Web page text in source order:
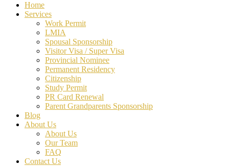
Home
Services
Work Permit
LMIA
Spousal Sponsorship
Visitor Visa / Super Visa
Provincial Nominee
Permanent Residency
Citizenship
Study Permit
PR Card Renewal
Parent Grandparents Sponsorship
Blog
About Us
About Us
Our Team
FAQ
Contact Us